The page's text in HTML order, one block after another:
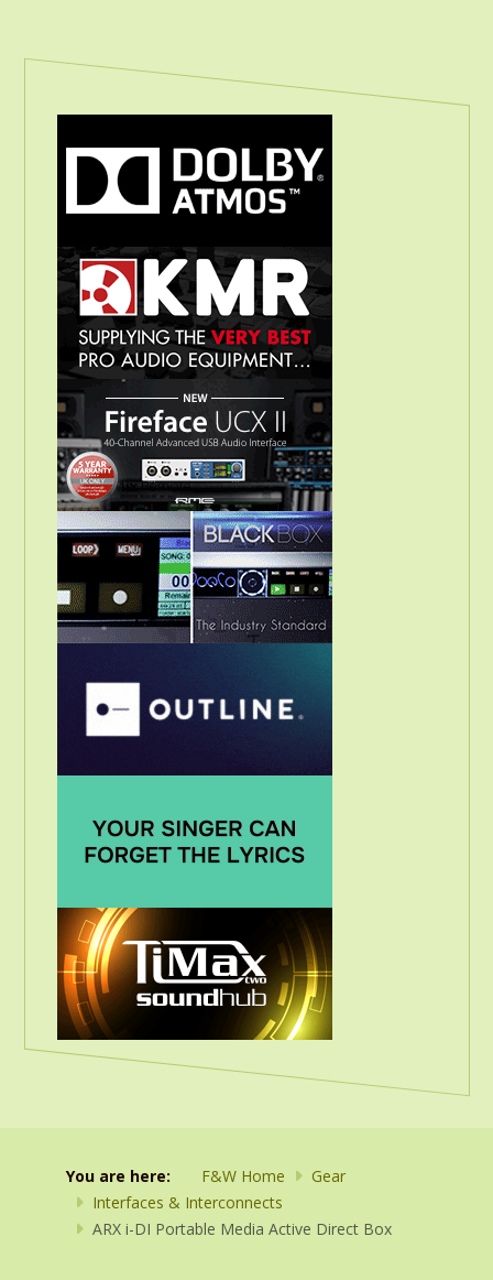
You are here: F&W Home
Gear
Interfaces & Interconnects
ARX i-DI Portable Media Active Direct Box